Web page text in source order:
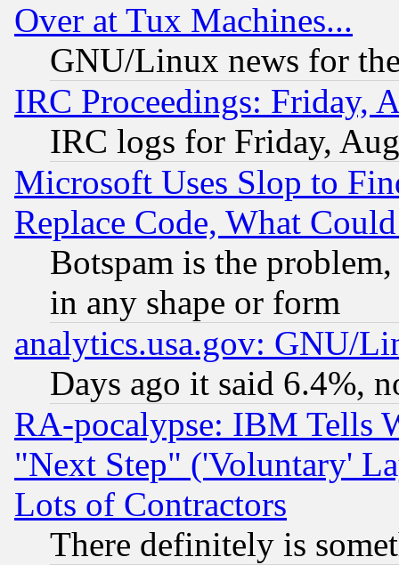
Over at Tux Machines...
GNU/Linux news for
IRC Proceedings: Friday,
IRC logs for Friday,
Microsoft Uses Slop to
Replace Code, What
Botspam is the
in any shape or form
analytics.usa.gov: GNU/
Days ago it said 6.4%,
RA-pocalypse: IBM Tells
"Next Step" ('Voluntary'
Lots of Contractors
There definitely is